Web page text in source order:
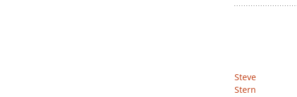
Steve
Stern